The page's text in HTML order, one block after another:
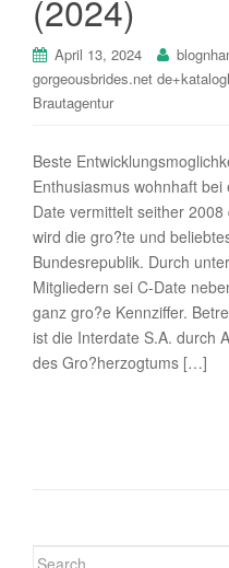
(2024)
April 13, 2024
gorgeousbrides.net
Brautagentur
Beste
Enthusiasmus wohnhaft
Date vermittelt seither
wird die gro?te und
Bundesrepublik. Durch
Mitgliedern sei C-Date
ganz gro?e Kennziffer.
ist die Interdate S.A. durch
des Gro?herzogtums […]
Search